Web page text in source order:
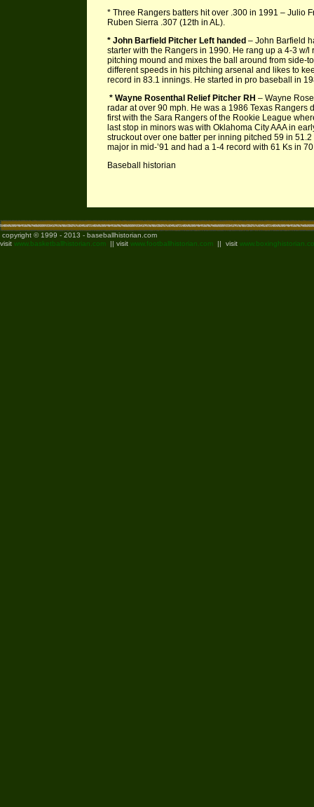
* Three Rangers batters hit over .300 in 1991 – Julio
Ruben Sierra .307 (12th in AL).
* John Barfield Pitcher Left handed – John Barfield
starter with the Rangers in 1990. He rang up a 4-3 w/
pitching mound and mixes the ball around from side-
different speeds in his pitching arsenal and likes to
record in 83.1 innings. He started in pro baseball in
* Wayne Rosenthal Relief Pitcher RH – Wayne
radar at over 90 mph. He was a 1986 Texas
first with the Sara Rangers of the Rookie League
last stop in minors was with Oklahoma City AAA in
struckout over one batter per inning pitched 59 in
major in mid-’91 and had a 1-4 record with 61 Ks in
Baseball historian
copyright © 1999 - 2013 - baseballhistorian.com
visit www.basketballhistorian.com || visit www.footballhistorian.com || visit